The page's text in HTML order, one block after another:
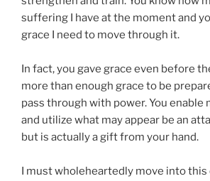
suffering I have at the moment and
grace I need to move through it.
In fact, you gave grace even before
more than enough grace to be
pass through with power. You enable
and utilize what may appear be an
but is actually a gift from your hand.
I must wholeheartedly move into